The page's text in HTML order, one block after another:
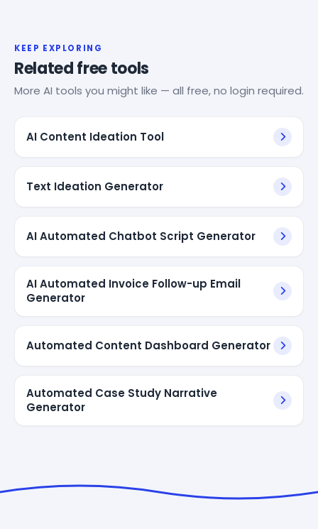
KEEP EXPLORING
Related free tools
More AI tools you might like — all free, no login required.
AI Content Ideation Tool
Text Ideation Generator
AI Automated Chatbot Script Generator
AI Automated Invoice Follow-up Email
Generator
Automated Content Dashboard Generator
Automated Case Study Narrative
Generator